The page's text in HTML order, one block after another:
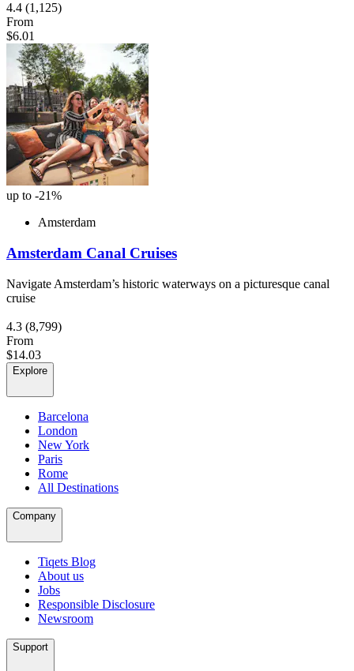
4.4 (1,125)
From
$6.01
up to -21%
Amsterdam
Amsterdam Canal Cruises
Navigate Amsterdam’s historic waterways on a picturesque canal
cruise
4.3 (8,799)
From
$14.03
Explore
Barcelona
London
New York
Paris
Rome
All Destinations
Company
Tiqets Blog
About us
Jobs
Responsible Disclosure
Newsroom
Support